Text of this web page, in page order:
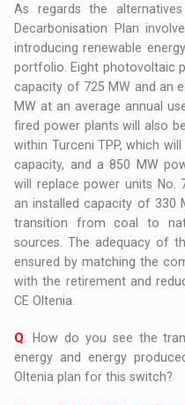
As regards the
Decarbonisation Plan
introducing renewable
portfolio. Eight photovoltaic
capacity of 725 MW and an
MW at an average annual
fired power plants will also
within Turceni TPP, which
capacity, and a 850 MW
will replace power units No.
an installed capacity of 330
transition from coal to
sources. The adequacy of
ensured by matching the
with the retirement and
CE Oltenia.
Q: How do you see the
energy and energy
Oltenia plan for this switch?